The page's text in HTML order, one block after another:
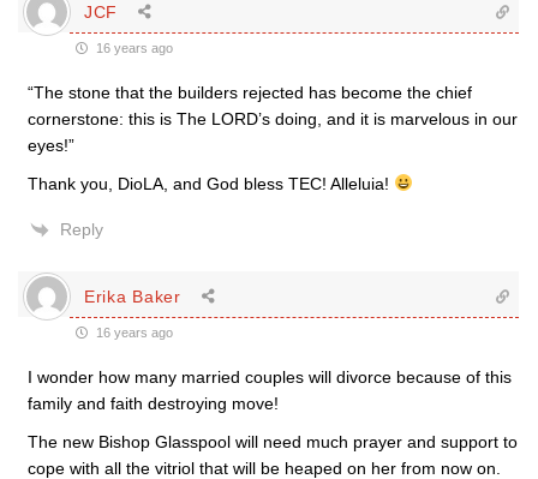
JCF
16 years ago
“The stone that the builders rejected has become the chief
cornerstone: this is The LORD’s doing, and it is marvelous in our
eyes!”
Thank you, DioLA, and God bless TEC! Alleluia!
Reply
Erika Baker
16 years ago
I wonder how many married couples will divorce because of this
family and faith destroying move!
The new Bishop Glasspool will need much prayer and support to
cope with all the vitriol that will be heaped on her from now on.